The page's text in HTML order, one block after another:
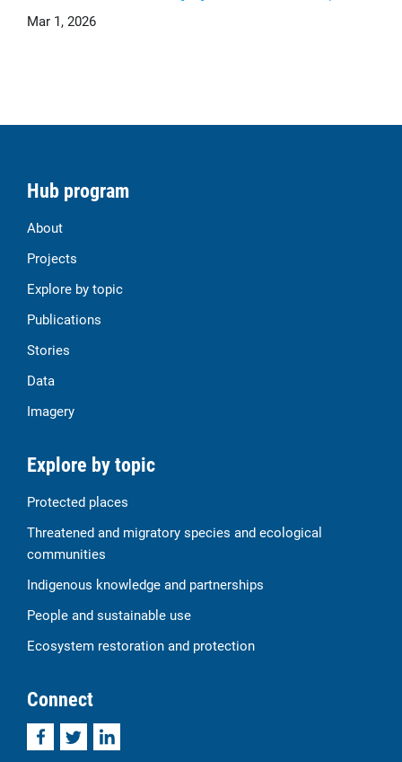
Mar 1, 2026
Hub program
About
Projects
Explore by topic
Publications
Stories
Data
Imagery
Explore by topic
Protected places
Threatened and migratory species and ecological
communities
Indigenous knowledge and partnerships
People and sustainable use
Ecosystem restoration and protection
Connect
FacebookTwitterLinkedIn